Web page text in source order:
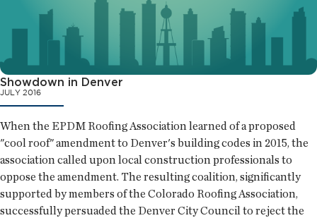
Showdown in Denver
JULY 2016
When the EPDM Roofing Association learned of a proposed
"cool roof" amendment to Denver's building codes in 2015, the
association called upon local construction professionals to
oppose the amendment. The resulting coalition, significantly
supported by members of the Colorado Roofing Association,
successfully persuaded the Denver City Council to reject the